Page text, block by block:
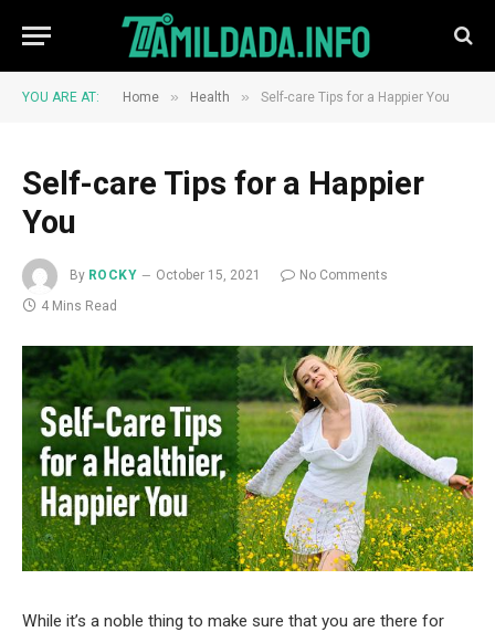
YOU ARE AT: Home » Health » Self-care Tips for a Happier You
Self-care Tips for a Happier
You
By ROCKY October 15, 2021
No Comments
4 Mins Read
While it’s a noble thing to make sure that you are there for